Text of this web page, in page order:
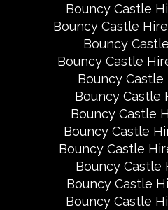
Bouncy Castle
Bouncy Castle
Bouncy
Bouncy Castle
Bouncy
Bouncy Castle
Bouncy Castle
Bouncy Castle
Bouncy Castle
Bouncy Castle
Bouncy Castle
Bouncy Castle